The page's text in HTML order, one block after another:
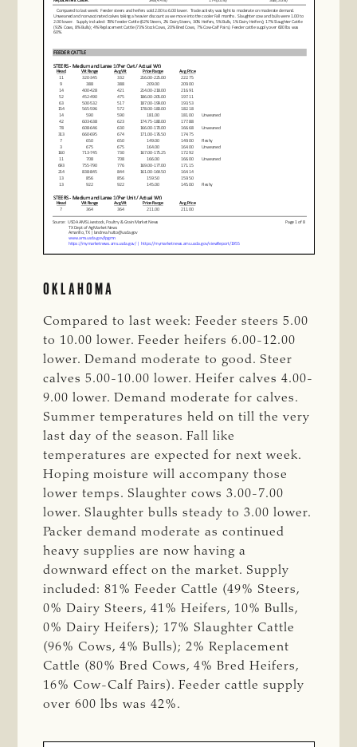
OKLAHOMA
Compared to last week: Feeder steers 5.00
to 10.00 lower. Feeder heifers 6.00-12.00
lower. Demand moderate to good. Steer
calves 5.00-10.00 lower. Heifer calves 4.00-
9.00 lower. Demand moderate for calves.
Summer temperatures held on till the very
last day of the season. Fall like
temperatures are expected for next week.
Hoping moisture will accompany those
lower temps. Slaughter cows 3.00-7.00
lower. Slaughter bulls steady to 3.00 lower.
Packer demand moderate as continued
heavy supplies are now having a
downward effect on the market. Supply
included: 81% Feeder Cattle (49% Steers,
0% Dairy Steers, 41% Heifers, 10% Bulls,
0% Dairy Heifers); 17% Slaughter Cattle
(96% Cows, 4% Bulls); 2% Replacement
Cattle (80% Bred Cows, 4% Bred Heifers,
16% Cow-Calf Pairs). Feeder cattle supply
over 600 lbs was 42%.